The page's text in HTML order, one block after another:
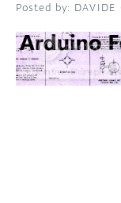
DAVIDE